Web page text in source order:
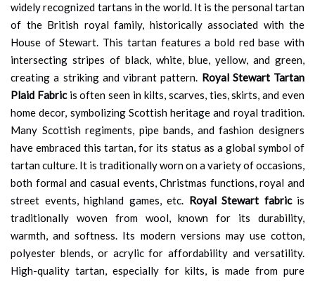
widely recognized tartans in the world. It is the personal tartan
of the British royal family, historically associated with the
House of Stewart. This tartan features a bold red base with
intersecting stripes of black, white, blue, yellow, and green,
creating a striking and vibrant pattern. Royal Stewart Tartan
Plaid Fabricis often seen in kilts, scarves, ties, skirts, and even
home decor, symbolizing Scottish heritage and royal tradition.
Many Scottish regiments, pipe bands, and fashion designers
have embraced this tartan, for its status as a global symbol of
tartan culture. It is traditionally worn on a variety of occasions,
both formal and casual events, Christmas functions, royal and
street events, highland games, etc. Royal Stewart fabricis
traditionally woven from wool, known for its durability,
warmth, and softness. Its modern versions may use cotton,
polyester blends, or acrylic for affordability and versatility.
High-quality tartan, especially for kilts, is made from pure